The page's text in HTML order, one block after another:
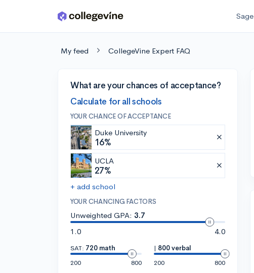
Skip to main content Sage
My feed CollegeVine Expert FAQ
What are your chances of acceptance?
Calculate for all schools
YOUR CHANCE OF ACCEPTANCE
Duke University
16%
UCLA
27%
+ add school
YOUR CHANCING FACTORS
Unweighted GPA: 3.7
1.0
4.0
SAT: 720 math
200
800
| 800 verbal
200
800